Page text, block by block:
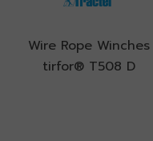
Wire Rope Winches
tirfor® T508 D